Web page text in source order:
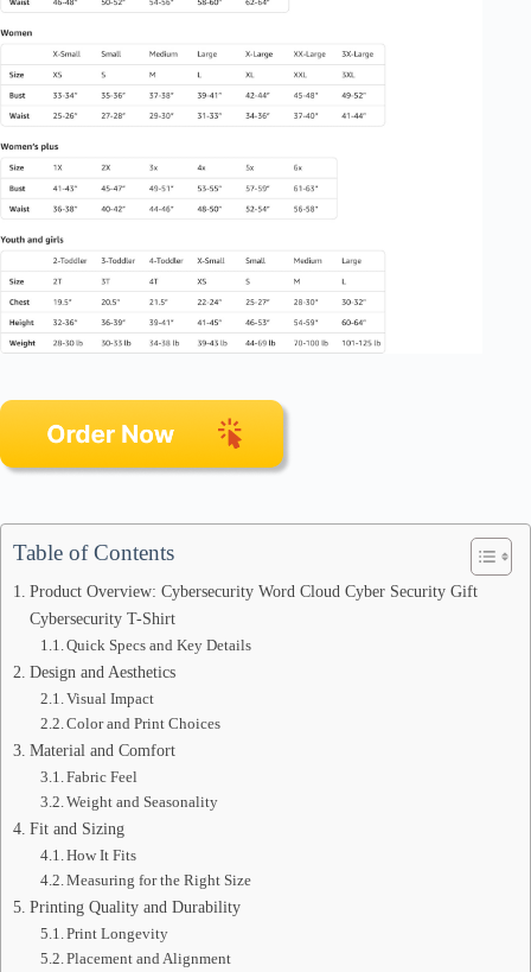
Table of Contents
Product Overview: Cybersecurity Word Cloud Cyber Security Gift
Cybersecurity T-Shirt
Quick Specs and Key Details
Design and Aesthetics
Visual Impact
Color and Print Choices
Material and Comfort
Fabric Feel
Weight and Seasonality
Fit and Sizing
How It Fits
Measuring for the Right Size
Printing Quality and Durability
Print Longevity
Placement and Alignment